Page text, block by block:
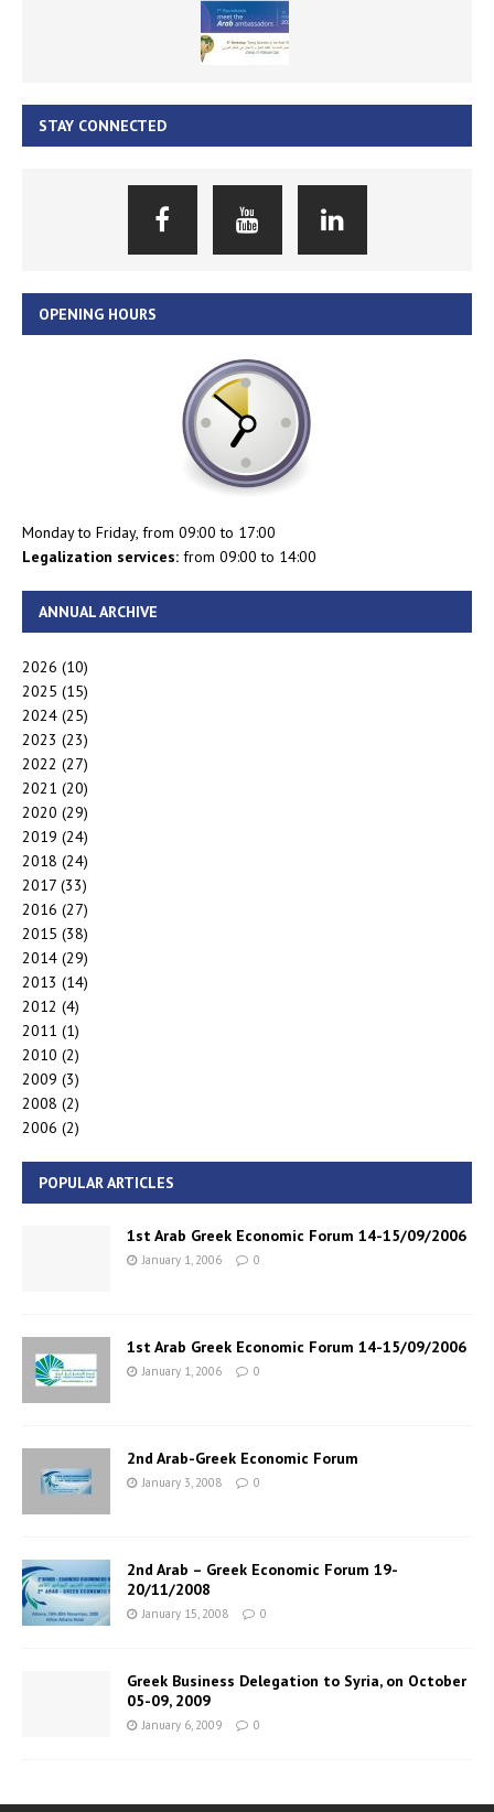
STAY CONNECTED
OPENING HOURS
Monday to Friday, from 09:00 to 17:00
Legalization services: from 09:00 to 14:00
ANNUAL ARCHIVE
2026 (10)
2025 (15)
2024 (25)
2023 (23)
2022 (27)
2021 (20)
2020 (29)
2019 (24)
2018 (24)
2017 (33)
2016 (27)
2015 (38)
2014 (29)
2013 (14)
2012 (4)
2011 (1)
2010 (2)
2009 (3)
2008 (2)
2006 (2)
POPULAR ARTICLES
1st Arab Greek Economic Forum 14-15/09/2006
January 1, 2006 0
1st Arab Greek Economic Forum 14-15/09/2006
January 1, 2006 0
2nd Arab-Greek Economic Forum
January 3, 2008 0
2nd Arab – Greek Economic Forum 19-
20/11/2008
January 15, 2008 0
Greek Business Delegation to Syria, on October
05-09, 2009
January 6, 2009 0